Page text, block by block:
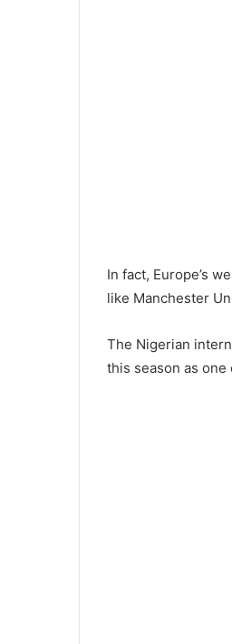
In fact, Europe’s
like Manchester
The Nigerian
this season as one